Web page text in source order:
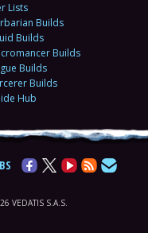
Lists
Builds
Builds
Builds
Builds
Builds
Hub
VEDATIS S.A.S.